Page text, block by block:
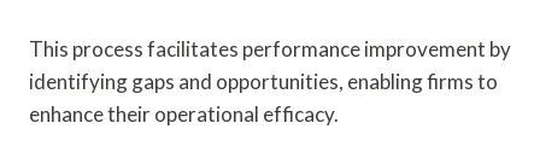
This process facilitates performance improvement by
identifying gaps and opportunities, enabling firms to
enhance their operational efficacy.